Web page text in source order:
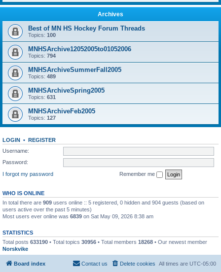
Archives
Best of MN HS Hockey Forum Threads
Topics: 100
MNHSArchive12052005to01052006
Topics: 794
MNHSArchiveSummerFall2005
Topics: 489
MNHSArchiveSpring2005
Topics: 631
MNHSArchiveFeb2005
Topics: 127
LOGIN • REGISTER
Username:
Password:
I forgot my password
Remember me
WHO IS ONLINE
In total there are 909 users online :: 5 registered, 0 hidden and 904 guests (based on
users active over the past 5 minutes)
Most users ever online was 6839 on Sat May 09, 2026 8:38 am
STATISTICS
Total posts 633190 • Total topics 30956 • Total members 18268 • Our newest member
Norskvike
Board index All times are UTC-05:00
Delete cookies
Contact us